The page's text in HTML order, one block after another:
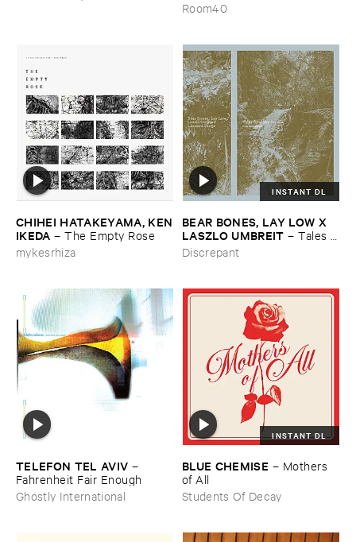
the ​Wind
Room40
CHIHEI ​HATAKEYAMA, ​KEN
​IKEDA –The ​Empty ​Rose
mykesrhiza
INSTANT DL
BEAR ​BONES, ​LAY ​LOW ​X ​
LASZLO ​UMBREIT –Tales ​
from ​the ​Source ​OST
Discrepant
TELEFON ​TEL ​AVIV –
Fahrenheit ​Fair ​Enough
Ghostly International
INSTANT DL
BLUE ​CHEMISE – Mothers ​
of ​All
Students Of Decay